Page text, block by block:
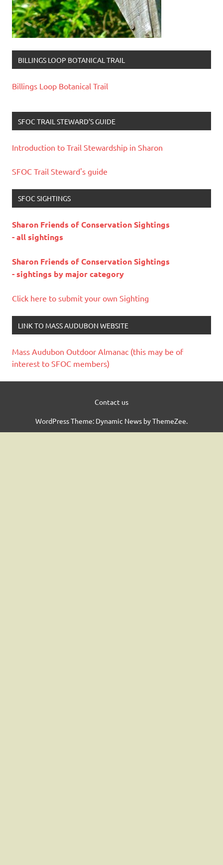
BILLINGS LOOP BOTANICAL TRAIL
Billings Loop Botanical Trail
SFOC TRAIL STEWARD’S GUIDE
Introduction to Trail Stewardship in Sharon
SFOC Trail Steward's guide
SFOC SIGHTINGS
Sharon Friends of Conservation Sightings
- all sightings
Sharon Friends of Conservation Sightings
- sightings by major category
Click here to submit your own Sighting
LINK TO MASS AUDUBON WEBSITE
Mass Audubon Outdoor Almanac (this may be of
interest to SFOC members)
Contact us
WordPress Theme: Dynamic News by ThemeZee.